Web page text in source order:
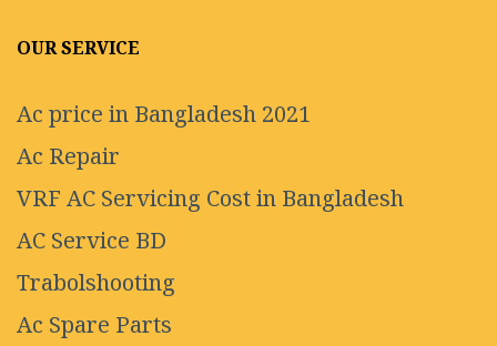
OUR SERVICE
Ac price in Bangladesh 2021
Ac Repair
VRF AC Servicing Cost in Bangladesh
AC Service BD
Trabolshooting
Ac Spare Parts